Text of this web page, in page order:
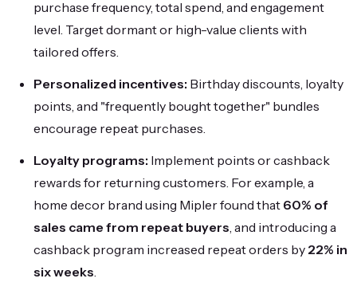
purchase frequency, total spend, and engagement
level. Target dormant or high-value clients with
tailored offers.
Personalized incentives: Birthday discounts, loyalty
points, and "frequently bought together" bundles
encourage repeat purchases.
Loyalty programs: Implement points or cashback
rewards for returning customers. For example, a
home decor brand using Mipler found that 60% of
sales came from repeat buyers , and introducing a
cashback program increased repeat orders by 22% in
six weeks